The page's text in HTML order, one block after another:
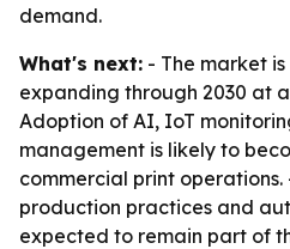
demand.
What's next: - The market
expanding through 2030 at
Adoption of AI, IoT
management is likely to
commercial print
production practices and
expected to remain part of